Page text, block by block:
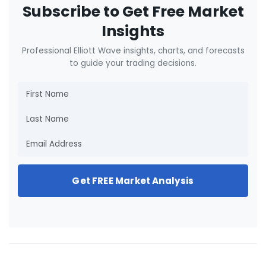
Subscribe to Get Free Market
Insights
Professional Elliott Wave insights, charts, and forecasts
to guide your trading decisions.
Get FREE Market Analysis